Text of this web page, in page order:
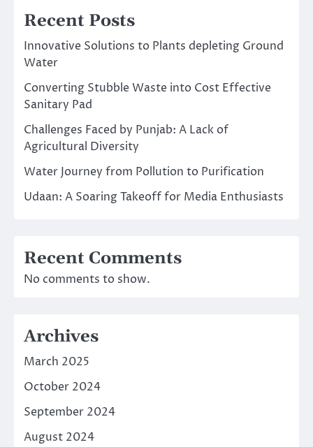
Recent Posts
Innovative Solutions to Plants depleting Ground
Water
Converting Stubble Waste into Cost Effective
Sanitary Pad
Challenges Faced by Punjab: A Lack of
Agricultural Diversity
Water Journey from Pollution to Purification
Udaan: A Soaring Takeoff for Media Enthusiasts
Recent Comments
No comments to show.
Archives
March 2025
October 2024
September 2024
August 2024